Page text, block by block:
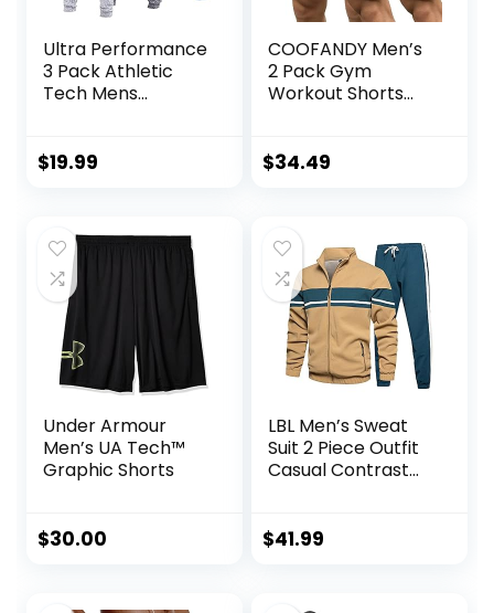
Ultra Performance
3 Pack Athletic
Tech Mens
Men with Zipper
$19.99
COOFANDY Men’s
2 Pack Gym
Workout Shorts
Weightlifting Pants
$34.49
Under Armour
Men’s UA Tech™
Graphic Shorts
$30.00
LBL Men’s Sweat
Suit 2 Piece Outfit
Casual Contrast
$41.99